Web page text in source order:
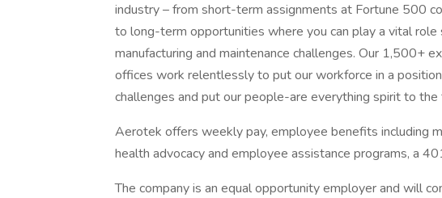
industry – from short-term assignments at Fortune 500
to long-term opportunities where you can play a vital role
manufacturing and maintenance challenges. Our 1,500+
offices work relentlessly to put our workforce in a
challenges and put our people-are everything spirit to
Aerotek offers weekly pay, employee benefits including
health advocacy and employee assistance programs, a
The company is an equal opportunity employer and will